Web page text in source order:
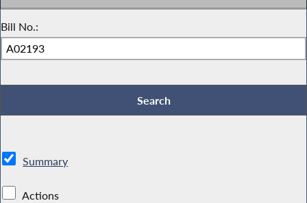
Bill No.:
Summary
Actions